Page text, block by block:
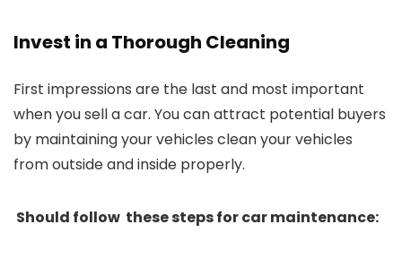
Invest in a Thorough Cleaning
First impressions are the last and most important
when you sell a car. You can attract potential buyers
by maintaining your vehicles clean your vehicles
from outside and inside properly.
Should follow these steps for car maintenance: